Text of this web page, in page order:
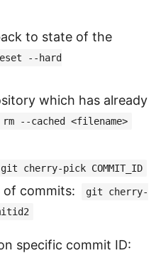
to state of the
--hard
which has already
--cached <filename>
git cherry-pick COMMIT_ID
of commits:
git cherry-
specific commit ID: